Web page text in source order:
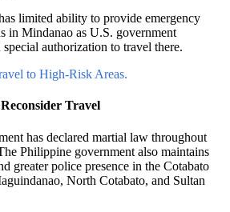
limited ability to provide emergency
in Mindanao as U.S. government
authorization to travel there.
to High-Risk Areas.
Travel
has declared martial law throughout
Philippine government also maintains
greater police presence in the Cotabato
North Cotabato, and Sultan